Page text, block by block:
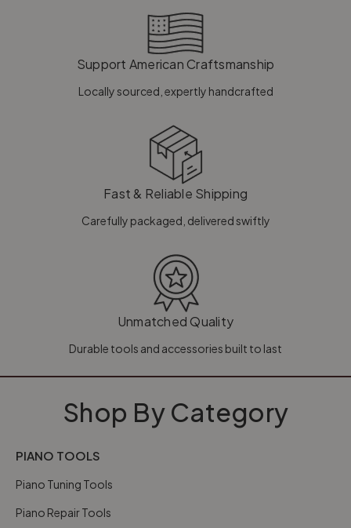
Support American Craftsmanship
Locally sourced, expertly handcrafted
Fast & Reliable Shipping
Carefully packaged, delivered swiftly
Unmatched Quality
Durable tools and accessories built to last
Shop By Category
PIANO TOOLS
Piano Tuning Tools
Piano Repair Tools